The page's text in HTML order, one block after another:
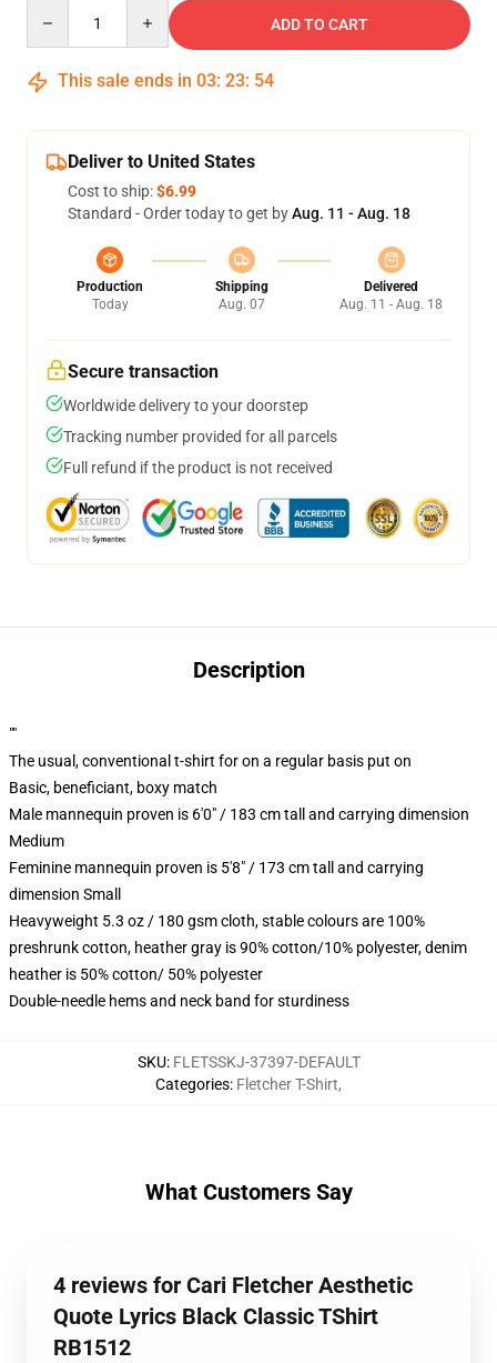
ADD TO CART
This sale ends in 03: 23: 54
Deliver to United States
Cost to ship:$6.99
Standard - Order today to get byAug. 11 - Aug. 18
Production
Today
Shipping
Aug. 07
Delivered
Aug. 11 - Aug. 18
Secure transaction
Worldwide delivery to your doorstep
Tracking number provided for all parcels
Full refund if the product is not received
Description
""
The usual, conventional t-shirt for on a regular basis put on
Basic, beneficiant, boxy match
Male mannequin proven is 6'0" / 183 cm tall and carrying dimension
Medium
Feminine mannequin proven is 5'8" / 173 cm tall and carrying
dimension Small
Heavyweight 5.3 oz / 180 gsm cloth, stable colours are 100%
preshrunk cotton, heather gray is 90% cotton/10% polyester, denim
heather is 50% cotton/ 50% polyester
Double-needle hems and neck band for sturdiness
SKU: FLETSSKJ-37397-DEFAULT
Categories: Fletcher T-Shirt,
What Customers Say
4 reviews for Cari Fletcher Aesthetic
Quote Lyrics Black Classic TShirt
RB1512